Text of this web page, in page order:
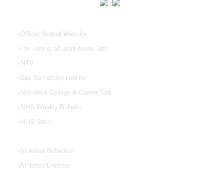
»Official School Website
»The Howler Student News Site
»NTV
»Say Something Hotline
»Naviance College & Career Tool
»NHS Weekly Bulletin
»NHS Store
»Athletics Schedule
»Athletics Linktree